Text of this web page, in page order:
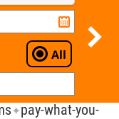
All
✦pay-what-you-